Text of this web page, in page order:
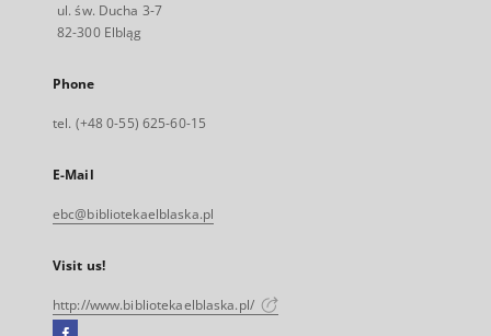
ul. św. Ducha 3-7
82-300 Elbląg
Phone
tel. (+48 0-55) 625-60-15
E-Mail
ebc@bibliotekaelblaska.pl
Visit us!
http://www.bibliotekaelblaska.pl/
Facebook